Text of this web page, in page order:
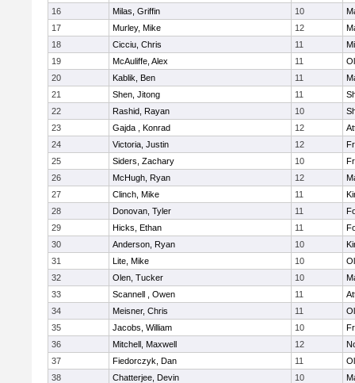
16
Milas, Griffin 10
17
Murley, Mike 12
18
Cicciu, Chris 11
19
McAuliffe, Alex 11
20
Kablik, Ben 11
21
Shen, Jitong 11
22
Rashid, Rayan 10
23
Gajda , Konrad 12
24
Victoria, Justin 12
25
Siders, Zachary 10
26
McHugh, Ryan 12
27
Clinch, Mike 11
28
Donovan, Tyler 11
29
Hicks, Ethan 11
30
Anderson, Ryan 10
31
Lite, Mike 10
32
Olen, Tucker 10
33
Scannell , Owen 11
34
Meisner, Chris 11
35
Jacobs, William 10
36
Mitchell, Maxwell 12
37
Fiedorczyk, Dan 11
38
Chatterjee, Devin 10